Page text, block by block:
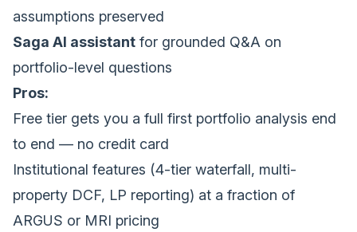
assumptions preserved
Saga AI assistant for grounded Q&A on
portfolio-level questions
Pros:
Free tier gets you a full first portfolio analysis end
to end — no credit card
Institutional features (4-tier waterfall, multi-
property DCF, LP reporting) at a fraction of
ARGUS or MRI pricing